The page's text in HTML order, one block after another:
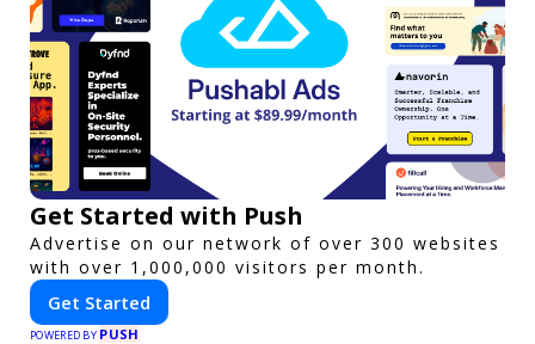
Get Started with Push
Advertise on our network of over 300 websites
with over 1,000,000 visitors per month.
Get Started
POWERED BY PUSH